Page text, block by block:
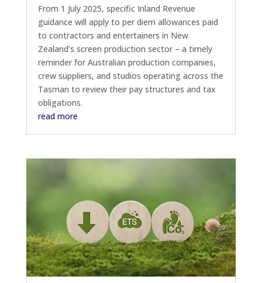
From 1 July 2025, specific Inland Revenue
guidance will apply to per diem allowances paid
to contractors and entertainers in New
Zealand’s screen production sector – a timely
reminder for Australian production companies,
crew suppliers, and studios operating across the
Tasman to review their pay structures and tax
obligations.
read more